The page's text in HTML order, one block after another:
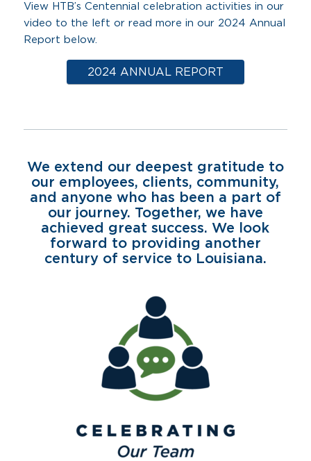
View HTB’s Centennial celebration activities in our
video to the left or read more in our 2024 Annual
Report below.
2024 ANNUAL REPORT
We extend our deepest gratitude to
our employees, clients, community,
and anyone who has been a part of
our journey. Together, we have
achieved great success. We look
forward to providing another
century of service to Louisiana.